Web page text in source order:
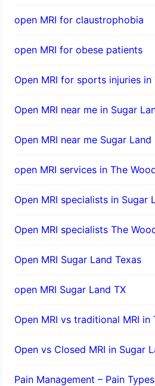
open MRI for claustrophobia
open MRI for obese patients
Open MRI for sports injuries in
Open MRI near me in Sugar
Open MRI near me Sugar Land
open MRI services in The
Open MRI specialists in Sugar
Open MRI specialists The
Open MRI Sugar Land Texas
open MRI Sugar Land TX
Open MRI vs traditional MRI in
Open vs Closed MRI in Sugar
Pain Management – Pain